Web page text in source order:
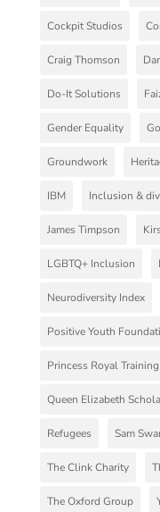
Cockpit Studios
Craig Thomson
Do-It Solutions
Gender Equality
Groundwork
IBM Inclusion &
James Timpson
LGBTQ+ Inclusion
Neurodiversity Index
Positive Youth
Princess Royal
Queen Elizabeth
Refugees Sam
The Clink Charity
The Oxford Group